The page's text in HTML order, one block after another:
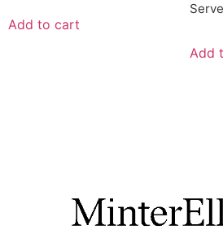
Add to cart
Add